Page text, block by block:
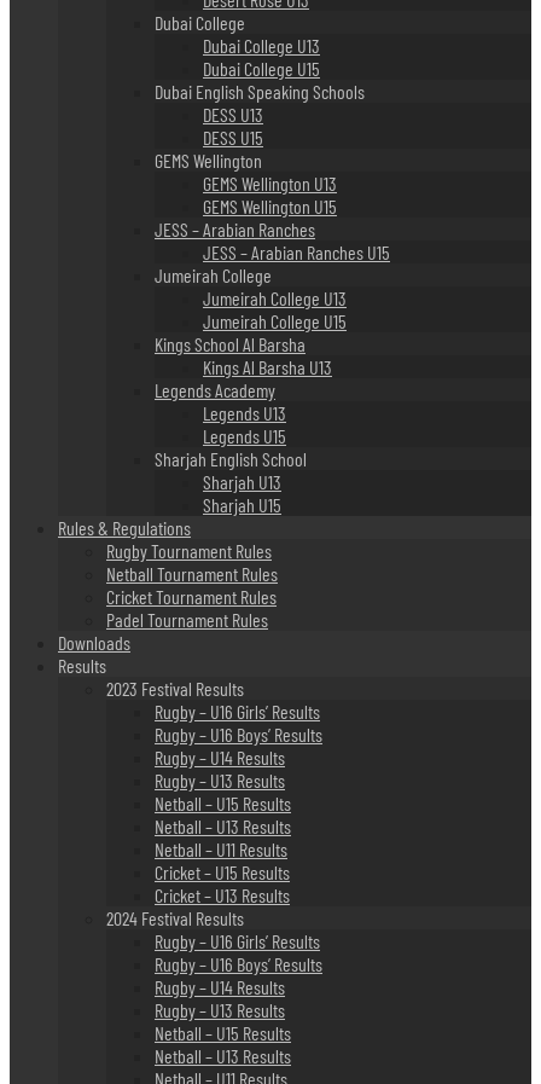
Dubai College
Dubai College U13
Dubai College U15
Dubai English Speaking Schools
DESS U13
DESS U15
GEMS Wellington
GEMS Wellington U13
GEMS Wellington U15
JESS – Arabian Ranches
JESS – Arabian Ranches U15
Jumeirah College
Jumeirah College U13
Jumeirah College U15
Kings School Al Barsha
Kings Al Barsha U13
Legends Academy
Legends U13
Legends U15
Sharjah English School
Sharjah U13
Sharjah U15
Rules & Regulations
Rugby Tournament Rules
Netball Tournament Rules
Cricket Tournament Rules
Padel Tournament Rules
Downloads
Results
2023 Festival Results
Rugby – U16 Girls’ Results
Rugby – U16 Boys’ Results
Rugby – U14 Results
Rugby – U13 Results
Netball – U15 Results
Netball – U13 Results
Netball – U11 Results
Cricket – U15 Results
Cricket – U13 Results
2024 Festival Results
Rugby – U16 Girls’ Results
Rugby – U16 Boys’ Results
Rugby – U14 Results
Rugby – U13 Results
Netball – U15 Results
Netball – U13 Results
Netball – U11 Results